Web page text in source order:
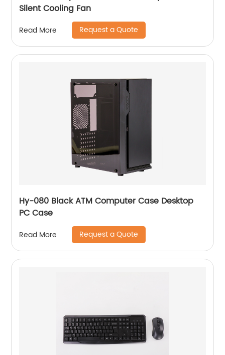
Silent Cooling Fan
Read More Request a Quote
Hy-080 Black ATM Computer Case Desktop
PC Case
Read More Request a Quote